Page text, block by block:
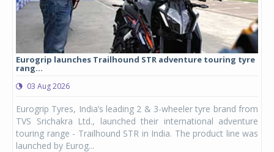
Eurogrip launches Trailhound STR adventure touring tyre
rang...
03 Aug 2026
Eurogrip Tyres, India’s leading 2 & 3-wheeler tyre brand from
TVS Srichakra Ltd., launched their international adventure
touring range - Trailhound STR in India. The product line was
launched by Eurog...